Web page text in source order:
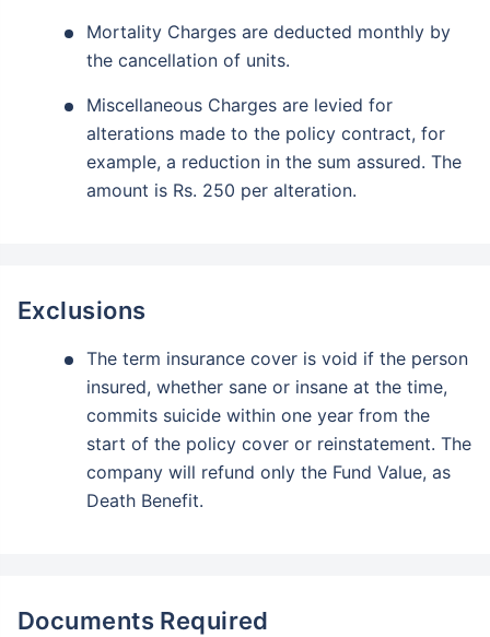
Mortality Charges are deducted monthly by
the cancellation of units.
Miscellaneous Charges are levied for
alterations made to the policy contract, for
example, a reduction in the sum assured. The
amount is Rs. 250 per alteration.
Exclusions
The term insurance cover is void if the person
insured, whether sane or insane at the time,
commits suicide within one year from the
start of the policy cover or reinstatement. The
company will refund only the Fund Value, as
Death Benefit.
Documents Required